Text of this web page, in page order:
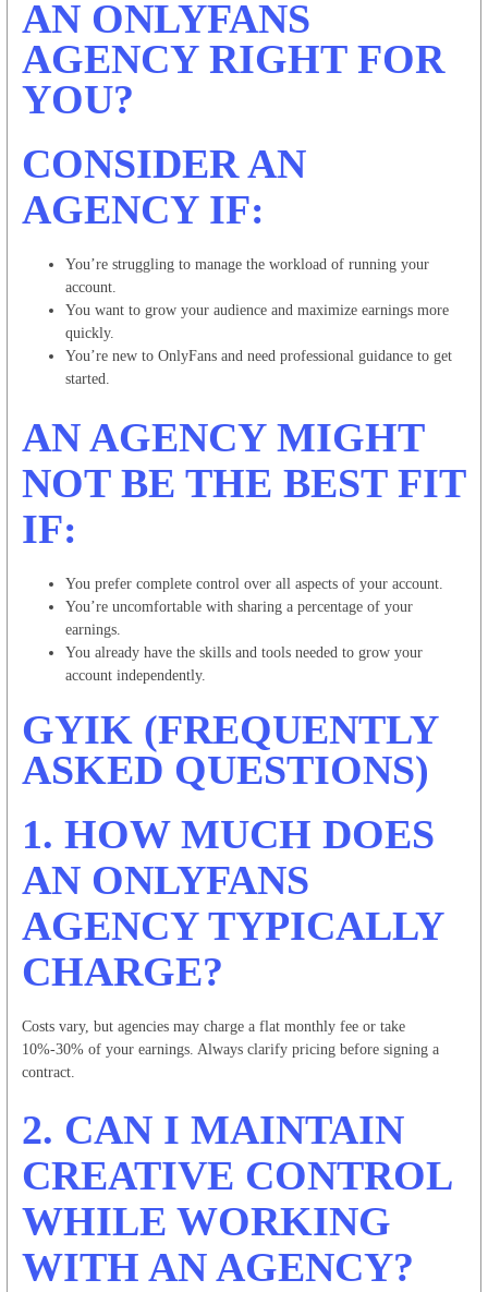
AN ONLYFANS
AGENCY RIGHT FOR
YOU?
CONSIDER AN
AGENCY IF:
You’re struggling to manage the workload of running your
account.
You want to grow your audience and maximize earnings more
quickly.
You’re new to OnlyFans and need professional guidance to get
started.
AN AGENCY MIGHT
NOT BE THE BEST FIT
IF:
You prefer complete control over all aspects of your account.
You’re uncomfortable with sharing a percentage of your
earnings.
You already have the skills and tools needed to grow your
account independently.
GYIK (FREQUENTLY
ASKED QUESTIONS)
1. HOW MUCH DOES
AN ONLYFANS
AGENCY TYPICALLY
CHARGE?
Costs vary, but agencies may charge a flat monthly fee or take
10%-30% of your earnings. Always clarify pricing before signing a
contract.
2. CAN I MAINTAIN
CREATIVE CONTROL
WHILE WORKING
WITH AN AGENCY?